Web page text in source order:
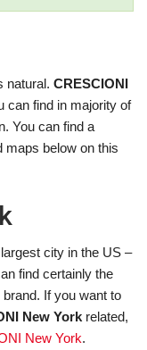
natural. CRESCIONI
can find in majority of
You can find a
maps below on this
city in the US –
find certainly the
If you want to
New York related,
New York.